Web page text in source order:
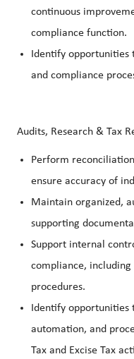
continuous
compliance function.
Identify opportunities
and compliance
Audits, Research & Tax
Perform
ensure accuracy of
Maintain organized,
supporting
Support internal
compliance,
procedures.
Identify opportunities
automation, and
Tax and Excise Tax